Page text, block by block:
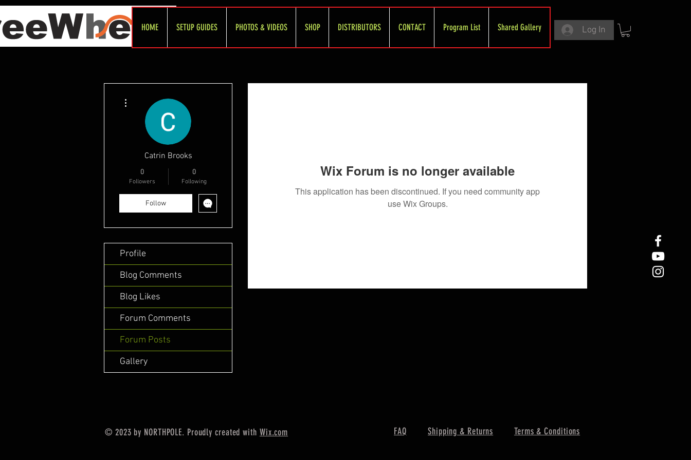
HOME SETUP GUIDES PHOTOS & VIDEOS SHOP DISTRIBUTORS CONTACT Program List Shared Gallery Log In
Wix Forum is no longer available
This application has been discontinued. If you need community app
use Wix Groups.
Catrin Brooks
0
Followers
0
Following
Follow
Profile
Blog Comments
Blog Likes
Forum Comments
Forum Posts
Gallery
© 2023 by NORTHPOLE. Proudly created with Wix.com FAQ Shipping & Returns Terms & Conditions